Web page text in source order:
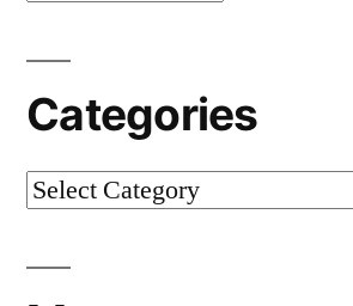
Categories
Categories